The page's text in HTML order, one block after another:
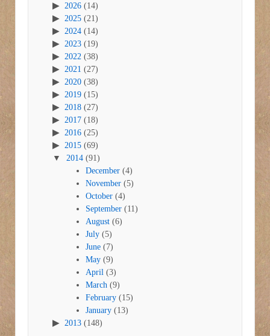
2026 (14)
2025 (21)
2024 (14)
2023 (19)
2022 (38)
2021 (27)
2020 (38)
2019 (15)
2018 (27)
2017 (18)
2016 (25)
2015 (69)
2014 (91)
December (4)
November (5)
October (4)
September (11)
August (6)
July (5)
June (7)
May (9)
April (3)
March (9)
February (15)
January (13)
2013 (148)